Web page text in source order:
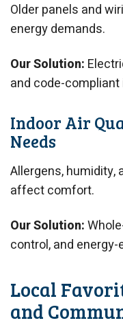
Older panels and
energy demands.
Our Solution:
and code-
Indoor Air
Needs
Allergens, humidity,
affect comfort.
Our Solution:
control, and
Local
and